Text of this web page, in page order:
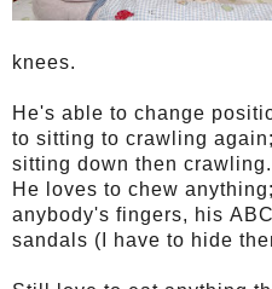
knees.
He's able to change
to sitting to crawling
sitting down then crawling.
He loves to chew
anybody's fingers, his
sandals (I have to hide